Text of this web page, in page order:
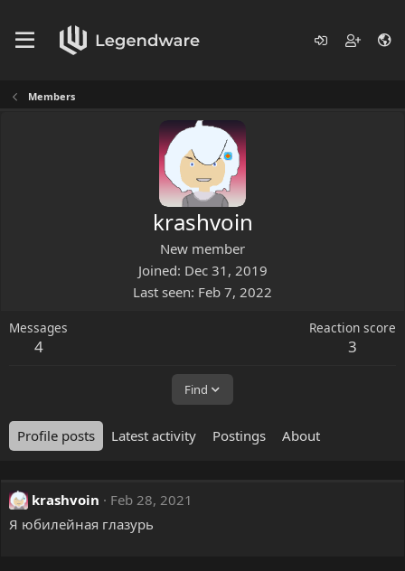
Members
krashvoin
New member
Joined Dec 31, 2019
Last seen Feb 7, 2022
Messages
4
Reaction score
3
Find
Profile posts Latest activity Postings About
krashvoin
Feb 28, 2021
Я юбилейная глазурь